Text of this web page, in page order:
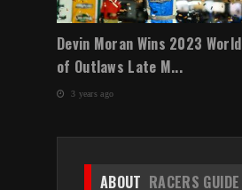
Devin Moran Wins 2023 World
of Outlaws Late M...
3 years ago
ABOUT RACERS GUIDE